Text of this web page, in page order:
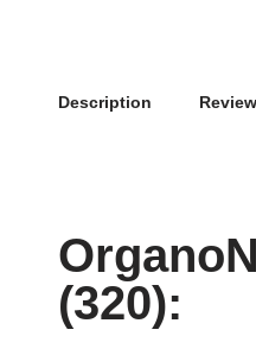
Description
(320):